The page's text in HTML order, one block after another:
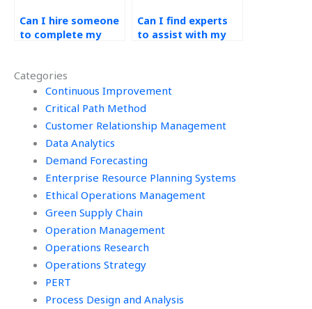
Categories
Continuous Improvement
Critical Path Method
Customer Relationship Management
Data Analytics
Demand Forecasting
Enterprise Resource Planning Systems
Ethical Operations Management
Green Supply Chain
Operation Management
Operations Research
Operations Strategy
PERT
Process Design and Analysis
Can I hire someone
to complete my
Can I find experts
to assist with my